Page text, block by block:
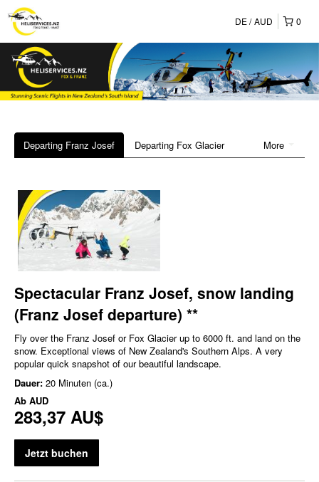
0
DE AUD
More
Departing Franz Josef Departing Fox Glacier
Spectacular Franz Josef, snow landing
(Franz Josef departure) **
Fly over the Franz Josef or Fox Glacier up to 6000 ft. and land on the
snow. Exceptional views of New Zealand's Southern Alps. A very
popular quick snapshot of our beautiful landscape.
Dauer: 20 Minuten (ca.)
Ab AUD
283,37 AU$
Jetzt buchen